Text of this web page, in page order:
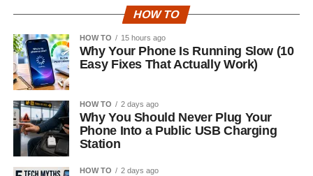
HOW TO
HOW TO 15 hours ago
Why Your Phone Is Running Slow (10
Easy Fixes That Actually Work)
HOW TO 2 days ago
Why You Should Never Plug Your
Phone Into a Public USB Charging
Station
HOW TO 2 days ago